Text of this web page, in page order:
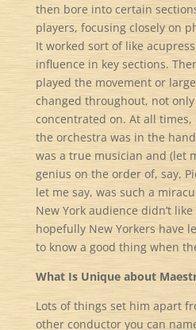
then bore into certain
players, focusing closely on
It worked sort of like
influence in key sections.
played the movement or
changed throughout, not
concentrated on. At all
the orchestra was in the
was a true musician and (let
genius on the order of, say,
let me say, was such a
New York audience didn’t
hopefully New Yorkers have
to know a good thing when
What Is Unique about
Lots of things set him apart
other conductor you can